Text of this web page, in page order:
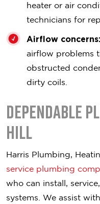
heater or air
technicians for
Airflow concerns:
airflow problems
obstructed
dirty coils.
Dependable
Hill
Harris Plumbing,
service plumbing
who can install,
systems. We assist